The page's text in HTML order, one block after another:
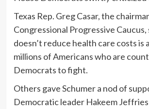
Texas Rep. Greg Casar, the
Congressional Progressive Caucus,
doesn’t reduce health care costs is
millions of Americans who are
Democrats to fight.
Others gave Schumer a nod of
Democratic leader Hakeem